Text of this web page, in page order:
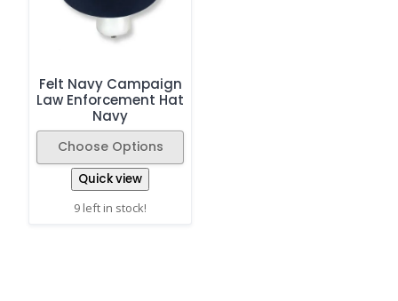
Felt Navy Campaign
Law Enforcement Hat
Navy
Choose Options
Quick view
9 left in stock!